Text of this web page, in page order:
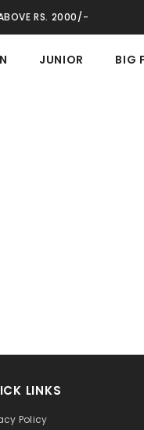
ABOVE RS. 2000/-
JUNIOR BIG
LINKS
Policy